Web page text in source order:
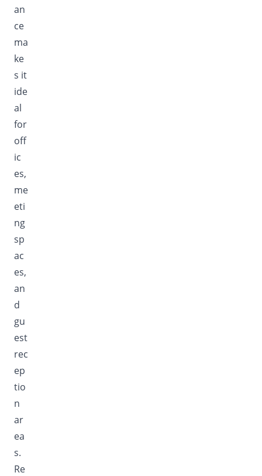
an
ce
ma
ke
s it
ide
al
for
off
ic
es,
me
eti
ng
sp
ac
es,
an
d
gu
est
rec
ep
tio
n
ar
ea
s.
Re